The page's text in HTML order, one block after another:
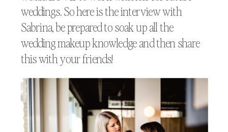
weddings. So here is the interview with
Sabrina, be prepared to soak up all the
wedding makeup knowledge and then share
this with your friends!